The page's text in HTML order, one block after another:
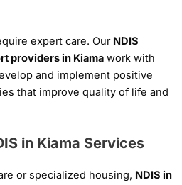
expert care. Our NDIS
providers in Kiama work with
and implement positive
that improve quality of life and
in Kiama Services
or specialized housing, NDIS in